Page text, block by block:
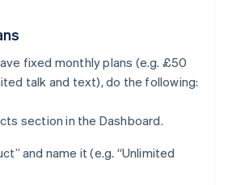
fixed monthly plans (e.g. £50
talk and text), do the following:
section in the Dashboard.
and name it (e.g. “Unlimited